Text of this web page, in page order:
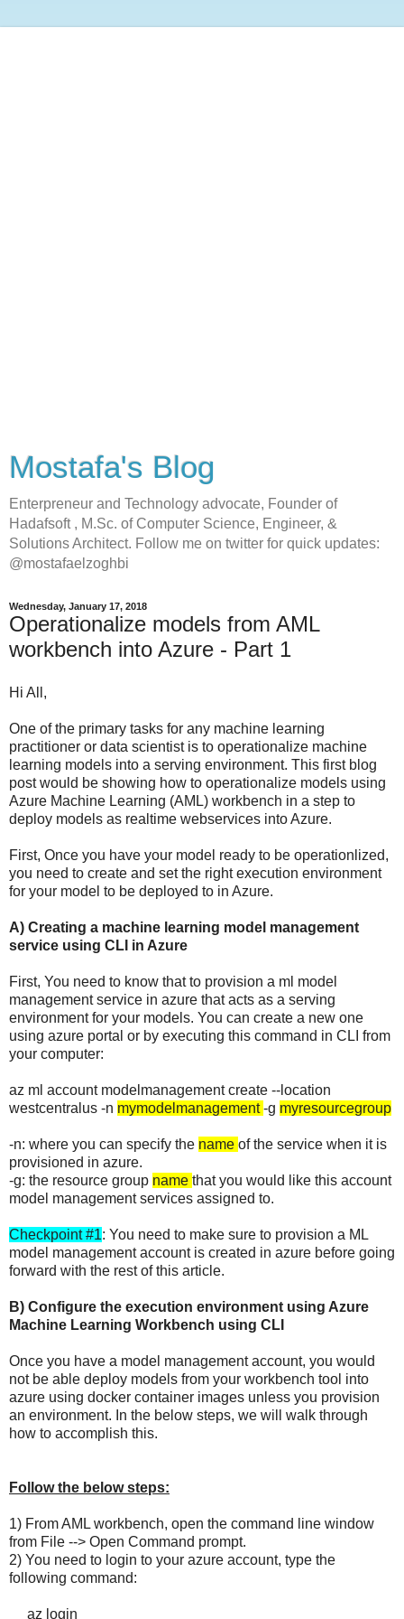
Mostafa's Blog
Enterpreneur and Technology advocate, Founder of
Hadafsoft , M.Sc. of Computer Science, Engineer, &
Solutions Architect. Follow me on twitter for quick updates:
@mostafaelzoghbi
Wednesday, January 17, 2018
Operationalize models from AML
workbench into Azure - Part 1
Hi All,
One of the primary tasks for any machine learning
practitioner or data scientist is to operationalize machine
learning models into a serving environment. This first blog
post would be showing how to operationalize models using
Azure Machine Learning (AML) workbench in a step to
deploy models as realtime webservices into Azure.
First, Once you have your model ready to be operationlized,
you need to create and set the right execution environment
for your model to be deployed to in Azure.
A) Creating a machine learning model management
service using CLI in Azure
First, You need to know that to provision a ml model
management service in azure that acts as a serving
environment for your models. You can create a new one
using azure portal or by executing this command in CLI from
your computer:
az ml account modelmanagement create --location
westcentralus -n mymodelmanagement-g myresourcegroup
-n: where you can specify the name of the service when it is
provisioned in azure.
-g: the resource group name that you would like this account
model management services assigned to.
Checkpoint #1: You need to make sure to provision a ML
model management account is created in azure before going
forward with the rest of this article.
B) Configure the execution environment using Azure
Machine Learning Workbench using CLI
Once you have a model management account, you would
not be able deploy models from your workbench tool into
azure using docker container images unless you provision
an environment. In the below steps, we will walk through
how to accomplish this.
Follow the below steps:
1) From AML workbench, open the command line window
from File --> Open Command prompt.
2) You need to login to your azure account, type the
following command:
az login